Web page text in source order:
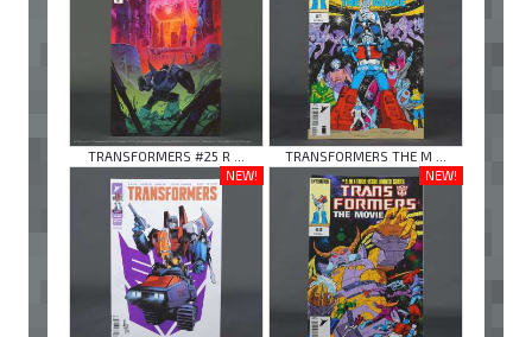
TRANSFORMERS #25 R ...
TRANSFORMERS THE M ...
NEW!
NEW!